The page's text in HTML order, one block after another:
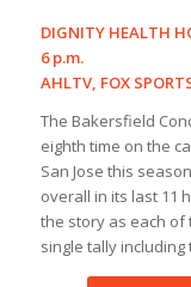
DIGNITY HEALTH
6 p.m.
AHLTV, FOX
The Bakersfield
eighth time on the
San Jose this
overall in its last 11
the story as each of
single tally